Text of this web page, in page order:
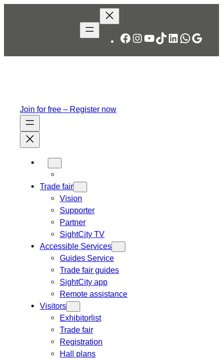
Facebook
Instagram
YouTube
TikTok
LinkedIn
Join for free – Register now
Trade fair
Vision
Supporter
Partner
SightCity TV
Accessible Services
Guides Service
Trade fair guides
SightCity app
Remote assistance
Visitors
Exhibitorlist
Trade fair
Registration
Hall plans